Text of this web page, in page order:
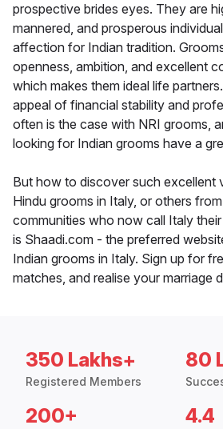
prospective brides eyes. They are
mannered, and prosperous
affection for Indian tradition.
openness, ambition, and excellent
which makes them ideal life
appeal of financial stability and
often is the case with NRI grooms,
looking for Indian grooms have a
But how to discover such excellent
Hindu grooms in Italy, or others
communities who now call Italy
is Shaadi.com - the preferred
Indian grooms in Italy. Sign up for
matches, and realise your marriage
350 Lakhs+
Registered Members
80
200+ 4.4